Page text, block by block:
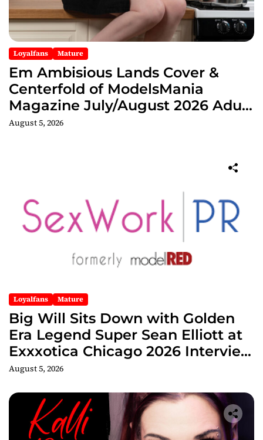
Loyalfans Mature
Em Ambisious Lands Cover &
Centerfold of ModelsMania
Magazine July/August 2026 Adult
Edition
August 5, 2026
Loyalfans Mature
Big Will Sits Down with Golden
Era Legend Super Sean Elliott at
Exxxotica Chicago 2026 Interview
Now Streaming on Rumble
August 5, 2026